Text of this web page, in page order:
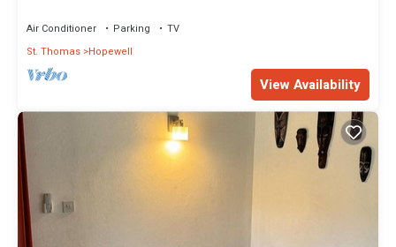
Air Conditioner Parking
TV
St. Thomas Hopewell
View Availability